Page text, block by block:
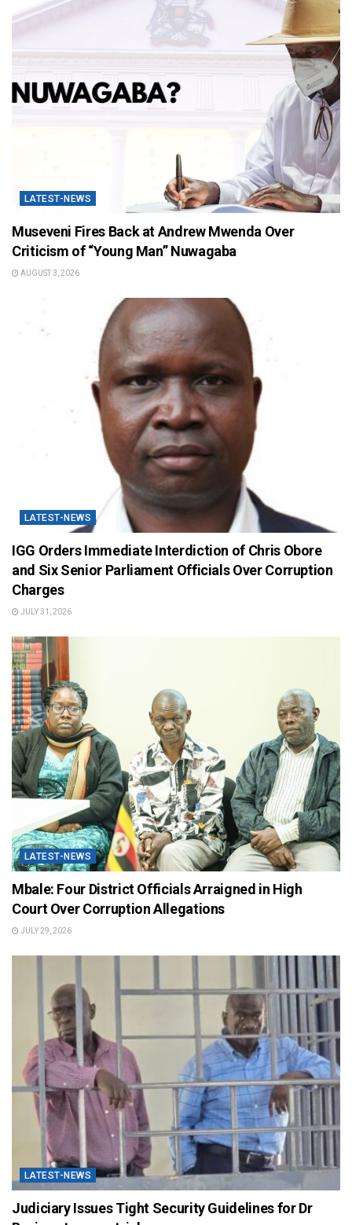
LATEST-NEWS
Museveni Fires Back at Andrew Mwenda Over
Criticism of “Young Man” Nuwagaba
AUGUST 3, 2026
LATEST-NEWS
IGG Orders Immediate Interdiction of Chris Obore
and Six Senior Parliament Officials Over Corruption
Charges
JULY 31, 2026
LATEST-NEWS
Mbale: Four District Officials Arraigned in High
Court Over Corruption Allegations
JULY 29, 2026
LATEST-NEWS
Judiciary Issues Tight Security Guidelines for Dr